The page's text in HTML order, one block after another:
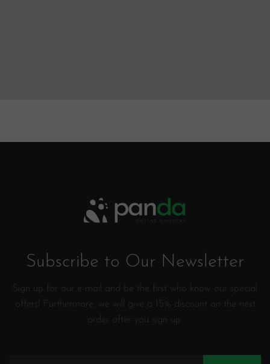
Subscribe to Our Newsletter
Sign up for our e-mail and be the first who know our special
offers! Furthermore, we will give a 15% discount on the next
order after you sign up.